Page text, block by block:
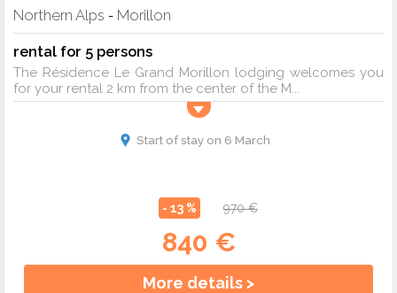
Northern Alps - Morillon
rental for 5 persons
The Résidence Le Grand Morillon lodging welcomes you
for your rental 2 km from the center of the M...
Start of stay on 6 March
- 13 % 970 €
840 €
More details >